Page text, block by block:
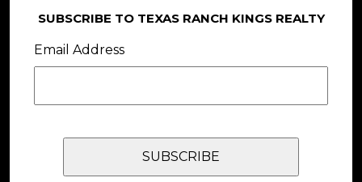
SUBSCRIBE TO TEXAS RANCH KINGS REALTY
Email Address